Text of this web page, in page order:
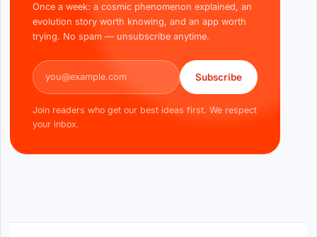
Once a week: a cosmic phenomenon explained, an
evolution story worth knowing, and an app worth
trying. No spam — unsubscribe anytime.
Email address
Subscribe
Join readers who get our best ideas first. We respect
your inbox.